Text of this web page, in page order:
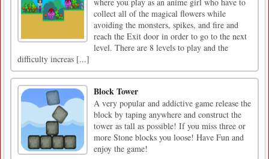
collect all of the magical flowers while
avoiding the monsters, spikes, and fire and
reach the Exit door in order to go to the next
level. There are 8 levels to play and the
difficulty increas [...]
Block Tower
A very popular and addictive game release the
block by taping anywhere and construct the
tower as tall as possible! If you miss three or
more Stone blocks you loose! Have Fun and
enjoy the game!